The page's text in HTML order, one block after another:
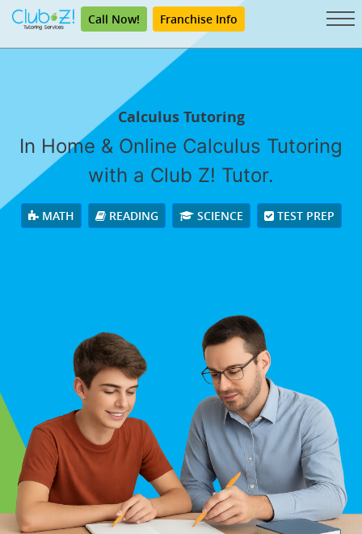
Call Now! Franchise Info
Calculus Tutoring
In Home & Online Calculus Tutoring
with a Club Z! Tutor.
MATH READING SCIENCE TEST PREP